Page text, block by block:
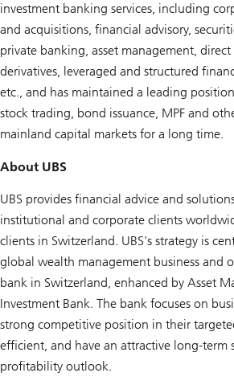
investment banking services, including
and acquisitions, financial advisory,
private banking, asset management,
derivatives, leveraged and structured
etc., and has maintained a leading
stock trading, bond issuance, MPF and
mainland capital markets for a long time.
About UBS
UBS provides financial advice and
institutional and corporate clients
clients in Switzerland. UBS's strategy is
global wealth management business and
bank in Switzerland, enhanced by Asset
Investment Bank. The bank focuses on
strong competitive position in their
efficient, and have an attractive long-term
profitability outlook.